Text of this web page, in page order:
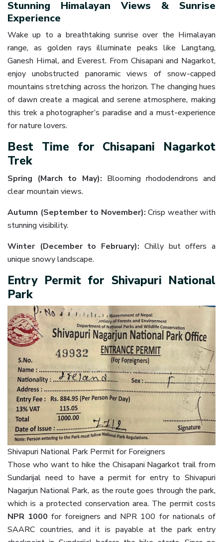
Stunning Himalayan Views & Sunrise
Experience
Wake up to a breathtaking sunrise over the Himalayan
range, as golden rays illuminate peaks like Langtang,
Ganesh Himal, and Everest. From Chisapani and Nagarkot,
enjoy unobstructed panoramic views of snow-capped
mountains stretching across the horizon. The changing hues
of dawn create a magical and serene atmosphere, making
this trek a photographer’s paradise and a must-experience
for nature lovers.
Best Time for Chisapani Nagarkot
Trek
Spring (March to May): Blooming rhododendrons and
clear mountain views.
Autumn (September to November): Crisp weather with
stunning visibility.
Winter (December to February): Chilly but offers a
unique snowy landscape.
Entry Permit for Shivapuri National
Park
Shivapuri National Park Permit for Foreigners
Those who want to hike the Chisapani Nagarkot trail from
Sundarijal need to have a permit for entry to Shivapuri
Nagarjun National Park, as the route goes through the park,
which is a protected conservation area. The permit costs
NPR 1000for foreigners and NPR 100 for nationals of
SAARC countries, and it is payable at the park entry